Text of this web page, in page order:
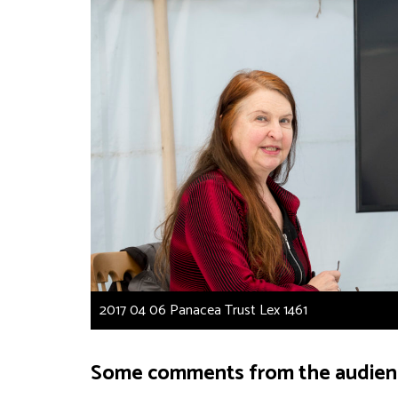
2017 04 06 Panacea Trust Lex 1461
Some comments from the